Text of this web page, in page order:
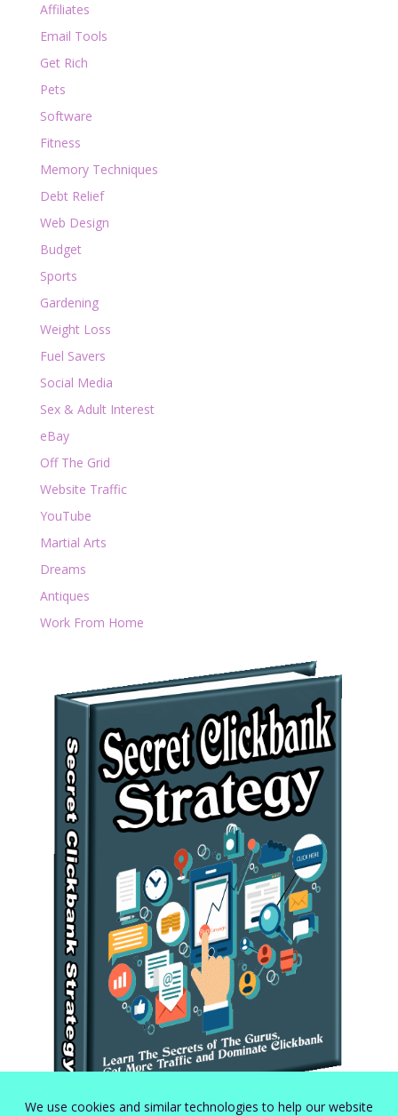
Affiliates
Email Tools
Get Rich
Pets
Software
Fitness
Memory Techniques
Debt Relief
Web Design
Budget
Sports
Gardening
Weight Loss
Fuel Savers
Social Media
Sex & Adult Interest
eBay
Off The Grid
Website Traffic
YouTube
Martial Arts
Dreams
Antiques
Work From Home